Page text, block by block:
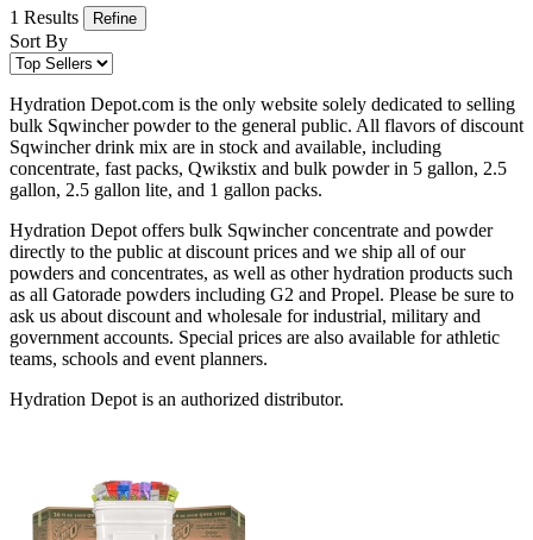
1 Results Refine
Sort By
Hydration Depot.com is the only website solely dedicated to selling
bulk Sqwincher powder to the general public. All flavors of discount
Sqwincher drink mix are in stock and available, including
concentrate, fast packs, Qwikstix and bulk powder in 5 gallon, 2.5
gallon, 2.5 gallon lite, and 1 gallon packs.
Hydration Depot offers bulk Sqwincher concentrate and powder
directly to the public at discount prices and we ship all of our
powders and concentrates, as well as other hydration products such
as all Gatorade powders including G2 and Propel. Please be sure to
ask us about discount and wholesale for industrial, military and
government accounts. Special prices are also available for athletic
teams, schools and event planners.
Hydration Depot is an authorized distributor.